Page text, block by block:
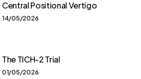
Central Positional Vertigo
14/05/2026
The TICH-2 Trial
01/05/2026